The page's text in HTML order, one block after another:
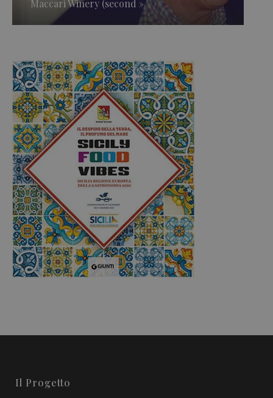
Maccari Winery (second »
Il Progetto